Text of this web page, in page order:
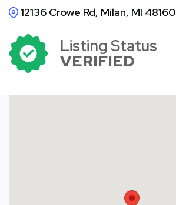
12136 Crowe Rd, Milan, MI 48160
Listing Status
VERIFIED